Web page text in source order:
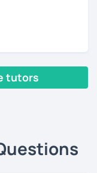
to help with
needs,
with decent
pleasure to
friend!
tutors